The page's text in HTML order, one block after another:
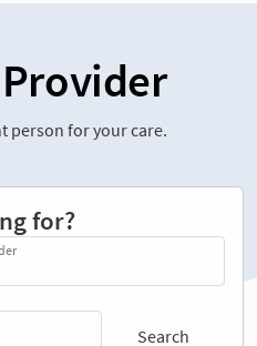
person for your care.
for?
Search